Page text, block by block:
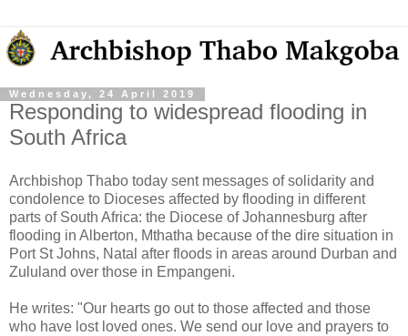
Wednesday, 24 April 2019
Responding to widespread flooding in
South Africa
Archbishop Thabo today sent messages of solidarity and
condolence to Dioceses affected by flooding in different
parts of South Africa: the Diocese of Johannesburg after
flooding in Alberton, Mthatha because of the dire situation in
Port St Johns, Natal after floods in areas around Durban and
Zululand over those in Empangeni.
He writes: "Our hearts go out to those affected and those
who have lost loved ones. We send our love and prayers to